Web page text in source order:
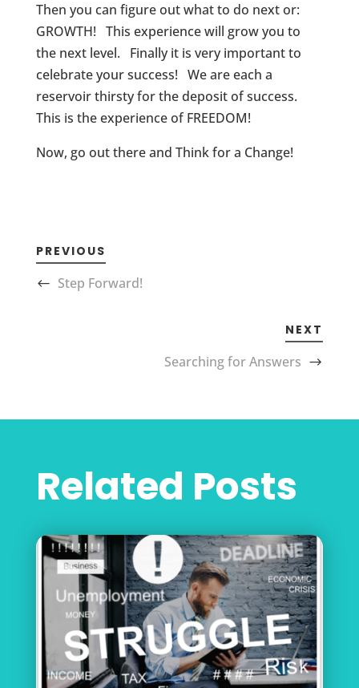
Then you can figure out what to do next or:
GROWTH! This experience will grow you to
the next level. Finally it is very important to
celebrate your success! We are each a
reservoir thirsty for the deposit of success.
This is the experience of FREEDOM!
Now, go out there and Think for a Change!
PREVIOUS
Step Forward!
NEXT
Searching for Answers
Related Posts